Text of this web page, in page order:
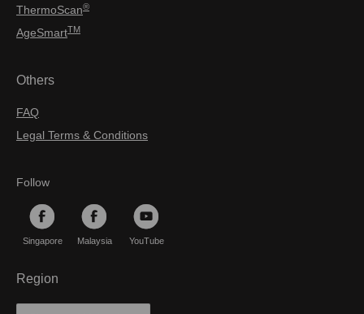
ThermoScan®
AgeSmartTM
Others
FAQ
Legal Terms & Conditions
Follow
Singapore Malaysia YouTube
Region